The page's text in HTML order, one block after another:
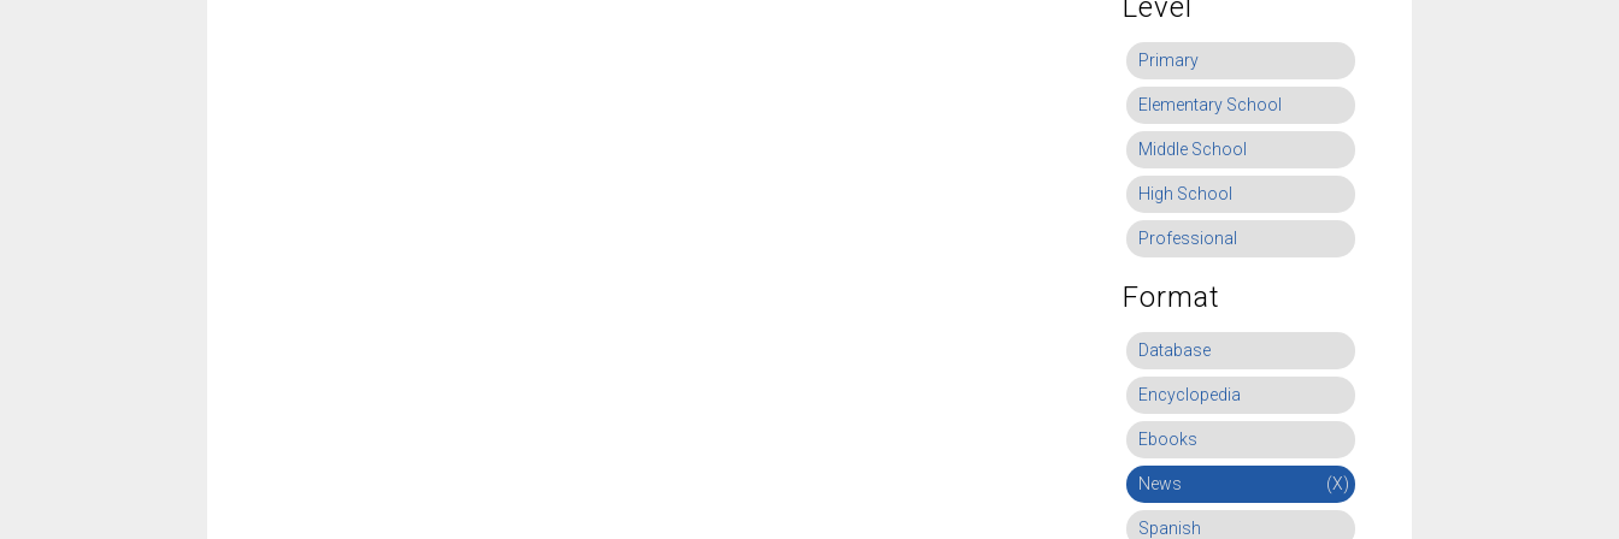
Level
Primary
Elementary School
Middle School
High School
Professional
Format
Database
Encyclopedia
Ebooks
News (X)
Spanish